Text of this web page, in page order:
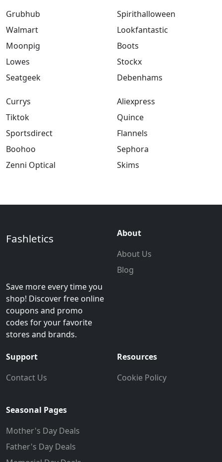
Grubhub
Walmart
Moonpig
Lowes
Seatgeek
Spirithalloween
Lookfantastic
Boots
Stockx
Debenhams
Currys
Tiktok
Sportsdirect
Boohoo
Zenni Optical
Aliexpress
Quince
Flannels
Sephora
Skims
Fashletics
Save more every time you
shop! Discover free online
coupons and promo
codes for your favorite
stores and brands.
About
About Us
Blog
Support
Contact Us
Resources
Cookie Policy
Seasonal Pages
Mother's Day Deals
Father's Day Deals